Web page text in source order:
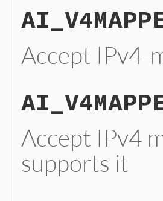
Accept IPv4-
Accept IPv4
supports it